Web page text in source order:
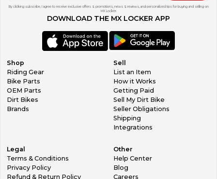
By clicking subscribe, I agree to receive exclusive offers & promotions, news & reviews, and personalized tips for buying and selling on
MX Locker.
DOWNLOAD THE MX LOCKER APP
Shop
Riding Gear
Bike Parts
OEM Parts
Dirt Bikes
Brands
Sell
List an Item
How it Works
Getting Paid
Sell My Dirt Bike
Seller Obligations
Shipping
Integrations
Legal
Terms & Conditions
Privacy Policy
Refund & Return Policy
Other
Help Center
Blog
Careers